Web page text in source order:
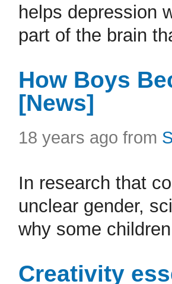
helps depression
part of the brain
How Boys
[News]
18 years ago from
In research that
unclear gender,
why some
Creativity